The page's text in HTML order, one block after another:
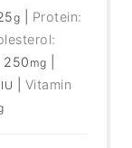
g
Protein:
250 mg
IU
Vitamin